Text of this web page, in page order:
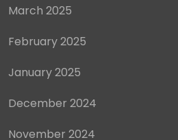
March 2025
February 2025
January 2025
December 2024
November 2024